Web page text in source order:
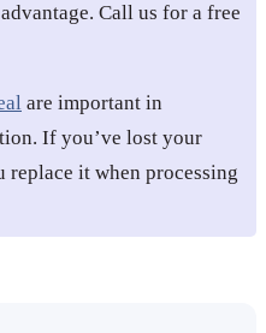
Call us for a free
are important in
If you’ve lost your
replace it when processing